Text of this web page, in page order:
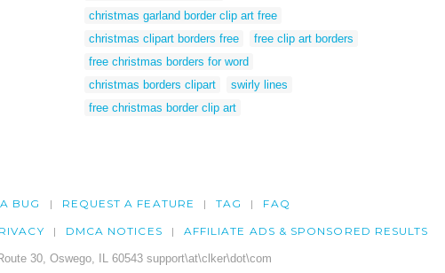
christmas garland border clip art free
christmas clipart borders free
free clip art borders
free christmas borders for word
christmas borders clipart
swirly lines
free christmas border clip art
BUG REQUEST A FEATURE TAG FAQ
DMCA NOTICES AFFILIATE ADS & SPONSORED RESULTS
30, Oswego, IL 60543 support\at\clker\dot\com